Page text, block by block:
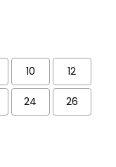
10 12
24 26